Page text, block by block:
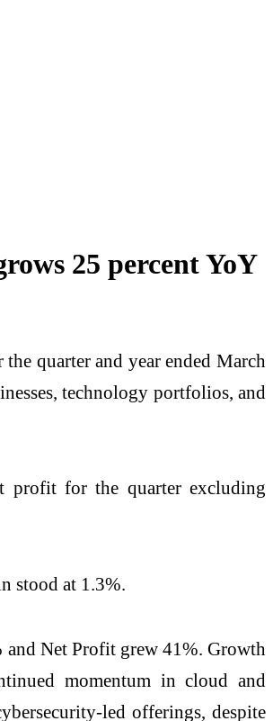
25 percent YoY
quarter and year ended March
technology portfolios, and
profit for the quarter excluding
stood at 1.3%.
and Net Profit grew 41%. Growth
momentum in cloud and
led offerings, despite